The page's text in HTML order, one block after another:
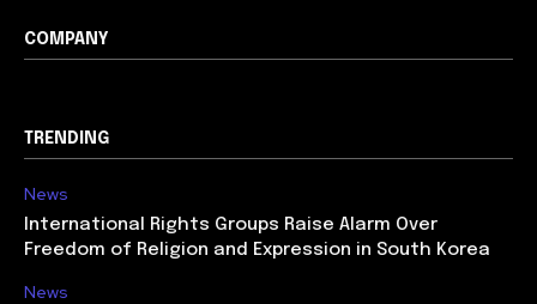
COMPANY
TRENDING
News
International Rights Groups Raise Alarm Over
Freedom of Religion and Expression in South Korea
News